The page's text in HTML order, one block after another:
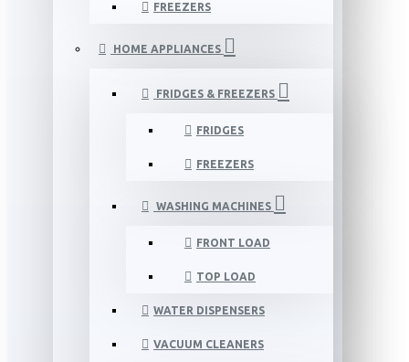
FREEZERS
HOME APPLIANCES
FRIDGES & FREEZERS
FRIDGES
FREEZERS
WASHING MACHINES
FRONT LOAD
TOP LOAD
WATER DISPENSERS
VACUUM CLEANERS